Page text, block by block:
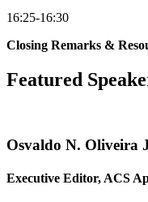
16:25-16:30
Closing Remarks &
Featured
Osvaldo N. Oliveira
Executive Editor, ACS